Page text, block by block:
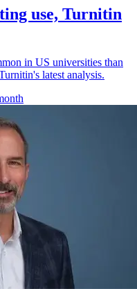
use, Turnitin
in US universities than
latest analysis.